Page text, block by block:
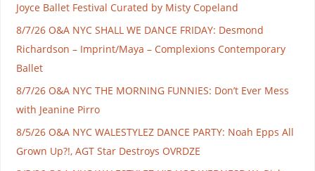
Joyce Ballet Festival Curated by Misty Copeland
8/7/26 O&A NYC SHALL WE DANCE FRIDAY: Desmond
Richardson – Imprint/Maya – Complexions Contemporary
Ballet
8/7/26 O&A NYC THE MORNING FUNNIES: Don’t Ever Mess
with Jeanine Pirro
8/5/26 O&A NYC WALESTYLEZ DANCE PARTY: Noah Epps All
Grown Up?!, AGT Star Destroys OVRDZE